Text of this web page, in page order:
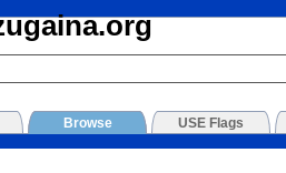
Browse USE Flags